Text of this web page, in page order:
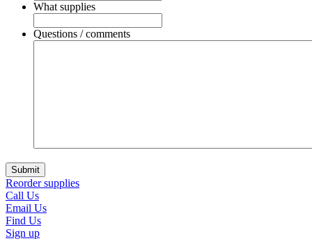
What supplies
Questions / comments
Reorder supplies
Call Us
Email Us
Find Us
Sign up